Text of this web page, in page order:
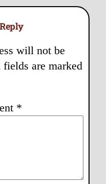
will not be
fields are marked
*